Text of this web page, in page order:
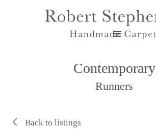
Contemporary
Runners
Back to listings